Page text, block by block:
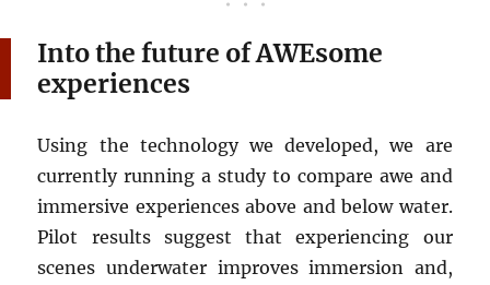
Into the future of AWEsome
experiences
Using the technology we developed, we are
currently running a study to compare awe and
immersive experiences above and below water.
Pilot results suggest that experiencing our
scenes underwater improves immersion and,